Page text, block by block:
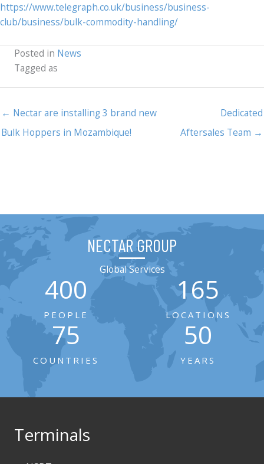
https://www.telegraph.co.uk/business/business-
club/business/bulk-commodity-handling/
Posted in News
Tagged as
← Nectar are installing 3 brand new
Bulk Hoppers in Mozambique!
Dedicated
Aftersales Team →
NECTAR GROUP
Global Services
400
PEOPLE
165
LOCATIONS
75
COUNTRIES
50
YEARS
Terminals